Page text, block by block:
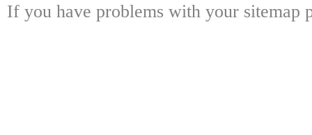
If you have problems with your sitemap